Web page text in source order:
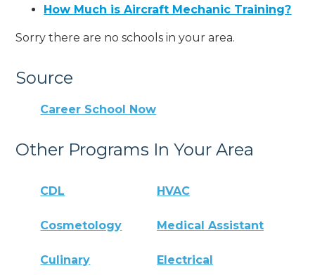
How Much is Aircraft Mechanic Training?
Sorry there are no schools in your area.
Source
Career School Now
Other Programs In Your Area
CDL HVAC
Cosmetology Medical Assistant
Culinary Electrical